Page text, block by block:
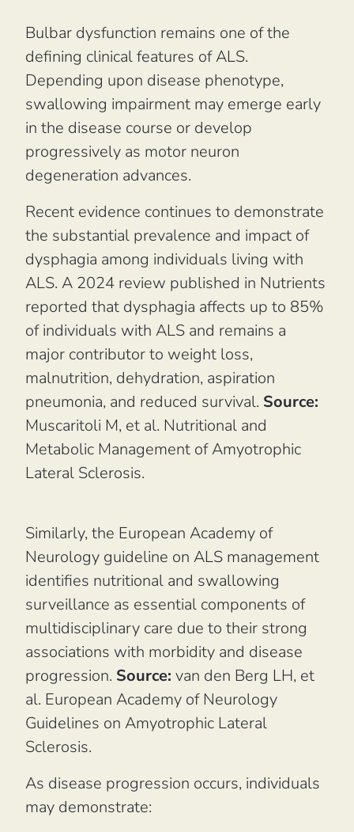
Bulbar dysfunction remains one of the
defining clinical features of ALS.
Depending upon disease phenotype,
swallowing impairment may emerge early
in the disease course or develop
progressively as motor neuron
degeneration advances.
Recent evidence continues to demonstrate
the substantial prevalence and impact of
dysphagia among individuals living with
ALS. A 2024 review published in Nutrients
reported that dysphagia affects up to 85%
of individuals with ALS and remains a
major contributor to weight loss,
malnutrition, dehydration, aspiration
pneumonia, and reduced survival. Source:
Muscaritoli M, et al. Nutritional and
Metabolic Management of Amyotrophic
Lateral Sclerosis.
Similarly, the European Academy of
Neurology guideline on ALS management
identifies nutritional and swallowing
surveillance as essential components of
multidisciplinary care due to their strong
associations with morbidity and disease
progression. Source: van den Berg LH, et
al. European Academy of Neurology
Guidelines on Amyotrophic Lateral
Sclerosis.
As disease progression occurs, individuals
may demonstrate: